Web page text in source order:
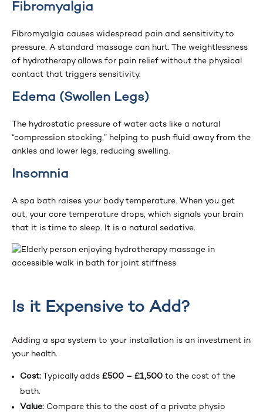
Fibromyalgia
Fibromyalgia causes widespread pain and sensitivity to
pressure. A standard massage can hurt. The weightlessness
of hydrotherapy allows for pain relief without the physical
contact that triggers sensitivity.
Edema (Swollen Legs)
The hydrostatic pressure of water acts like a natural
“compression stocking,” helping to push fluid away from the
ankles and lower legs, reducing swelling.
Insomnia
A spa bath raises your body temperature. When you get
out, your core temperature drops, which signals your brain
that it is time to sleep. It is a natural sedative.
Is it Expensive to Add?
Adding a spa system to your installation is an investment in
your health.
Cost: Typically adds £500 – £1,500 to the cost of the
bath.
Value: Compare this to the cost of a private physio